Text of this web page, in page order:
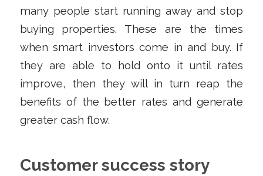
many people start running away and stop
buying properties. These are the times
when smart investors come in and buy. If
they are able to hold onto it until rates
improve, then they will in turn reap the
benefits of the better rates and generate
greater cash flow.
Customer success story